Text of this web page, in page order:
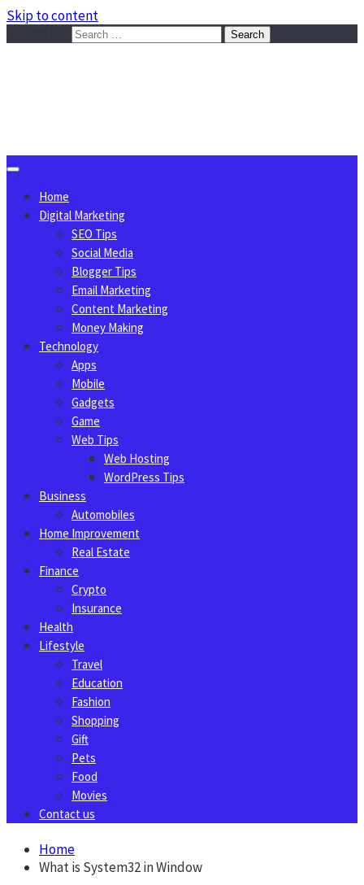
Skip to content
Home
Digital Marketing
SEO Tips
Social Media
Blogger Tips
Email Marketing
Content Marketing
Money Making
Technology
Apps
Mobile
Gadgets
Game
Web Tips
Web Hosting
WordPress Tips
Business
Automobiles
Home Improvement
Real Estate
Finance
Crypto
Insurance
Health
Lifestyle
Travel
Education
Fashion
Shopping
Gift
Pets
Food
Movies
Contact us
Home
What is System32 in Window